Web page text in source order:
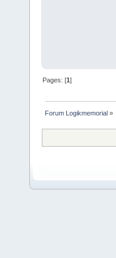
Pages: [1]
Forum Logikmemorial »